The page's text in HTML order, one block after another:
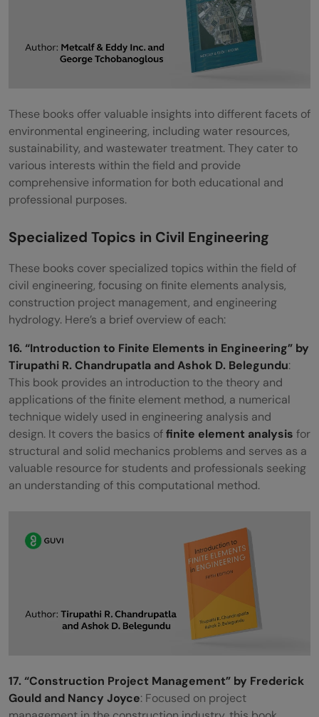
These books offer valuable insights into different facets of
environmental engineering, including water resources,
sustainability, and wastewater treatment. They cater to
various interests within the field and provide
comprehensive information for both educational and
professional purposes.
Specialized Topics in Civil Engineering
These books cover specialized topics within the field of
civil engineering, focusing on finite elements analysis,
construction project management, and engineering
hydrology. Here’s a brief overview of each:
16. “Introduction to Finite Elements in Engineering” by
Tirupathi R. Chandrupatla and Ashok D. Belegundu:
This book provides an introduction to the theory and
applications of the finite element method, a numerical
technique widely used in engineering analysis and
design. It covers the basics offinite element analysis for
structural and solid mechanics problems and serves as a
valuable resource for students and professionals seeking
an understanding of this computational method.
17. “Construction Project Management” by Frederick
Gould and Nancy Joyce: Focused on project